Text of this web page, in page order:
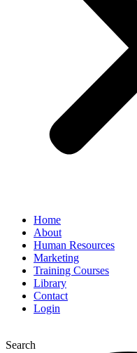
Home
About
Human Resources
Marketing
Training Courses
Library
Contact
Login
Search